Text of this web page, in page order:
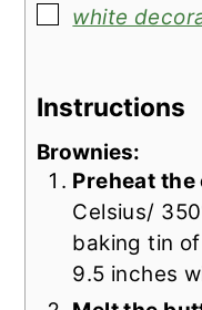
▢
white
Instructions
Brownies:
Preheat the
Celsius/
baking tin
9.5 inches